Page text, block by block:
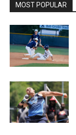
MOST POPULAR